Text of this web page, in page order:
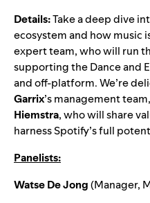
Details:Take a deep dive
ecosystemand how music
expert team, who will run
supporting the Dance and
and off-platform. We’re
Garrix’s management team,
Hiemstra, who willshare
harness Spotify’s full
Panelists:
Watse De Jong(Manager,